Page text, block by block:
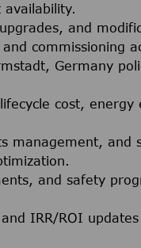
availability.
and
commissioning
Germany
cost, energy
management, and
and safety
IRR/ROI